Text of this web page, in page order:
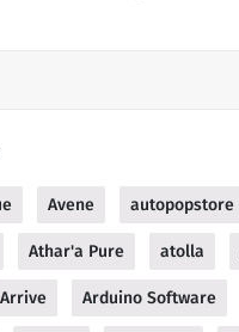
Avene autopopstore
Athar'a Pure atolla
Arrive Arduino Software